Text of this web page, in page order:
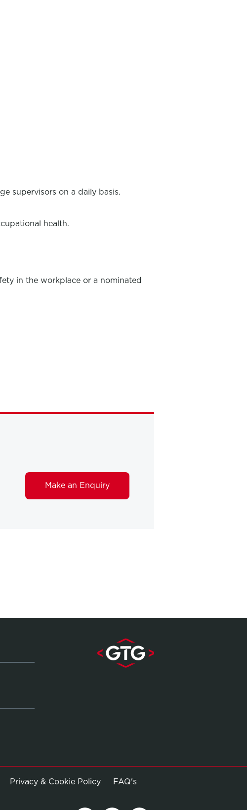
supervisors on a daily basis.
health.
in the workplace or a nominated
Make an Enquiry
Privacy & Cookie Policy Opens in new window
FAQ's